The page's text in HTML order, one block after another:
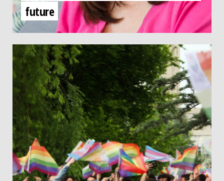
future